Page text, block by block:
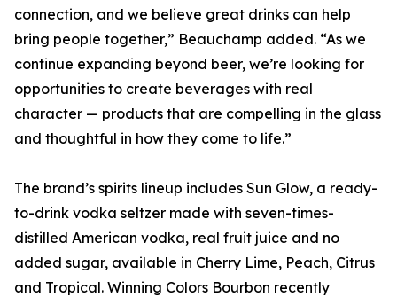
connection, and we believe great drinks can help
bring people together,” Beauchamp added. “As we
continue expanding beyond beer, we’re looking for
opportunities to create beverages with real
character — products that are compelling in the glass
and thoughtful in how they come to life.”
The brand’s spirits lineup includes Sun Glow, a ready-
to-drink vodka seltzer made with seven-times-
distilled American vodka, real fruit juice and no
added sugar, available in Cherry Lime, Peach, Citrus
and Tropical. Winning Colors Bourbon recently